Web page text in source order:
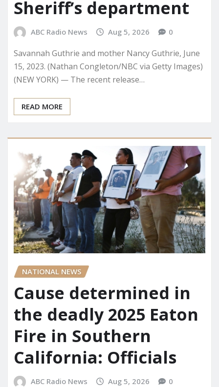
Sheriff’s department
ABC Radio News Aug 5, 2026 0
Savannah Guthrie and mother Nancy Guthrie, June
15, 2023. (Nathan Congleton/NBC via Getty Images)
(NEW YORK) — The recent release…
READ MORE
NATIONAL NEWS
Cause determined in
the deadly 2025 Eaton
Fire in Southern
California: Officials
ABC Radio News Aug 5, 2026 0